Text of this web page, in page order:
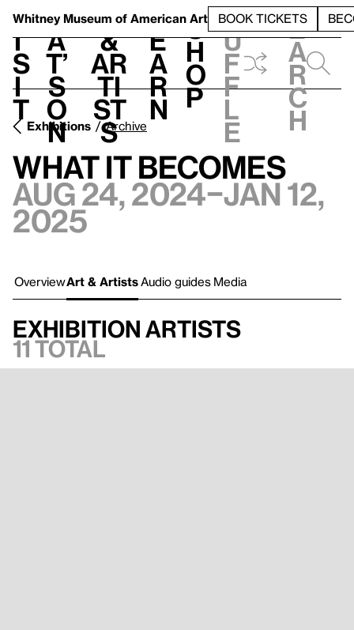
Whitney Museum of American Art BOOK TICKETS
V
i
s
i
t
h
a
t’
s
o
n
t
&
Ar
ti
st
s
L
e
a
r
n
S
h
o
p
h
u
f
f
l
e
e
a
r
c
h
Exhibitions Archive
What It Becomes
Aug 24, 2024–Jan 12,
2025
OverviewArt & Artists Audio guides Media
Exhibition artists
11 total